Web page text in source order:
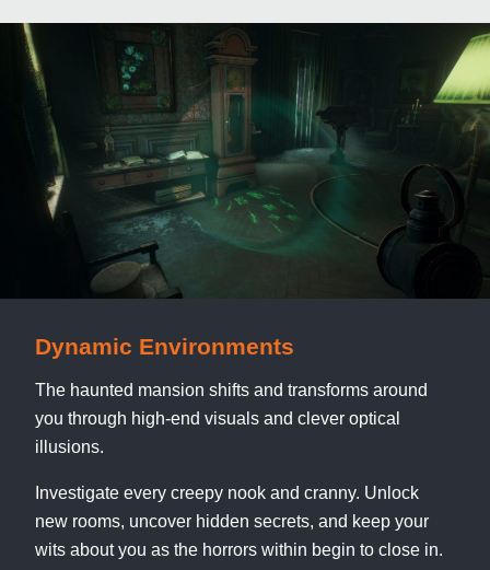
Dynamic Environments
The haunted mansion shifts and transforms around
you through high-end visuals and clever optical
illusions.
Investigate every creepy nook and cranny. Unlock
new rooms, uncover hidden secrets, and keep your
wits about you as the horrors within begin to close in.